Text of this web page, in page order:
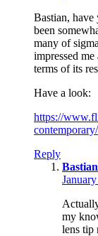
Bastian, have
been
many of
impressed
terms of its
Have a look:
https://
Reply
my
lens tip